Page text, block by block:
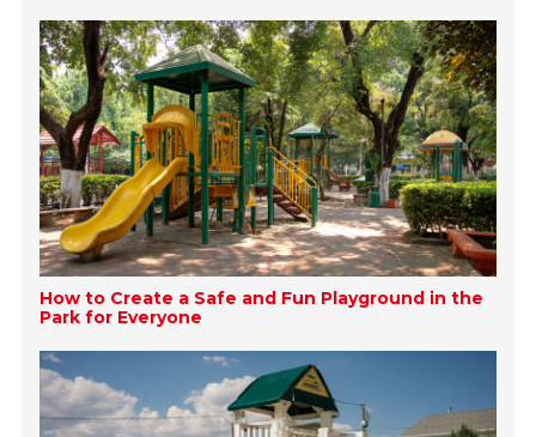
How to Create a Safe and Fun Playground in the
Park for Everyone